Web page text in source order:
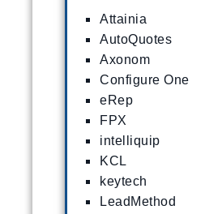
Attainia
AutoQuotes
Axonom
Configure One
eRep
FPX
intelliquip
KCL
keytech
LeadMethod